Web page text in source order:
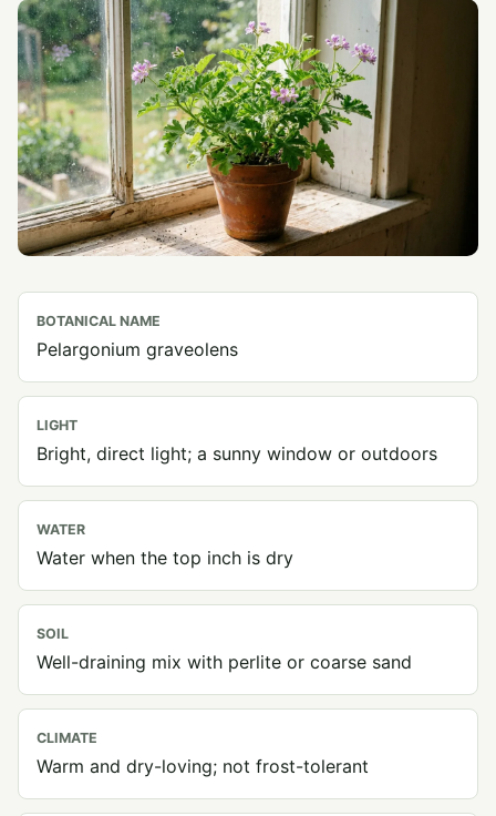
BOTANICAL NAME
Pelargonium graveolens
LIGHT
Bright, direct light; a sunny window or outdoors
WATER
Water when the top inch is dry
SOIL
Well-draining mix with perlite or coarse sand
CLIMATE
Warm and dry-loving; not frost-tolerant